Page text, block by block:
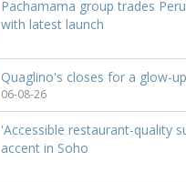
Pachamama group trades
with latest launch
Quaglino's closes for a glow-up
06-08-26
'Accessible restaurant-quality
accent in Soho